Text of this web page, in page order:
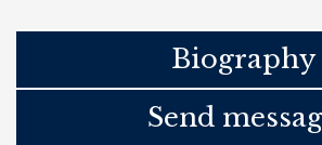
Biography
Send